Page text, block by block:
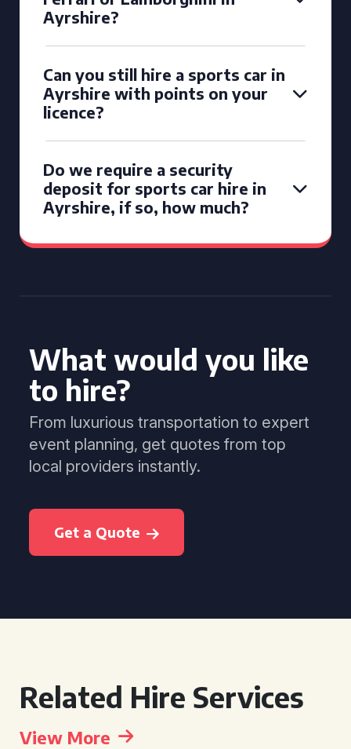
Ayrshire?
Can you still hire a sports car in
Ayrshire with points on your
licence?
Do we require a security
deposit for sports car hire in
Ayrshire, if so, how much?
What would you like
to hire?
From luxurious transportation to expert
event planning, get quotes from top
local providers instantly.
Get a Quote
Related Hire Services
View More